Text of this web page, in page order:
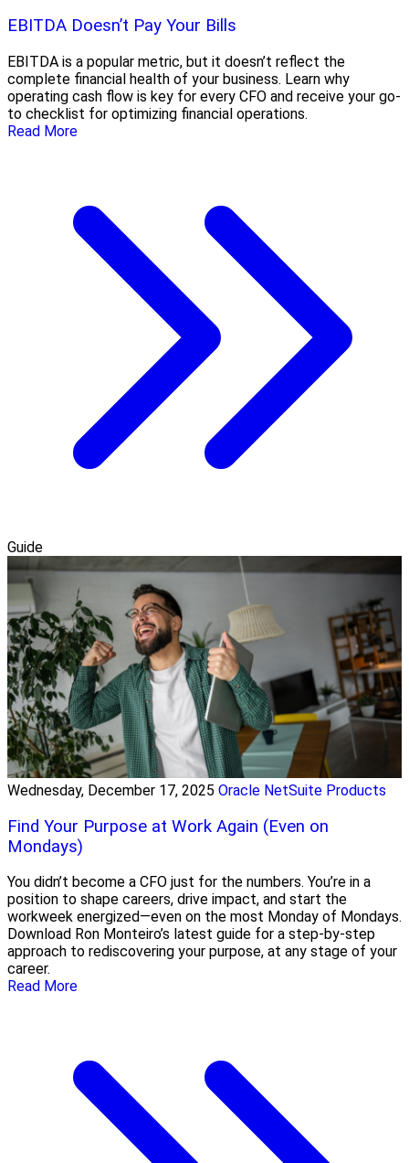
EBITDA Doesn’t Pay Your Bills
EBITDA is a popular metric, but it doesn’t reflect the
complete financial health of your business. Learn why
operating cash flow is key for every CFO and receive your go-
to checklist for optimizing financial operations.
Read More
Guide
Wednesday, December 17, 2025 Oracle NetSuite Products
Find Your Purpose at Work Again (Even on
Mondays)
You didn’t become a CFO just for the numbers. You’re in a
position to shape careers, drive impact, and start the
workweek energized—even on the most Monday of Mondays.
Download Ron Monteiro’s latest guide for a step-by-step
approach to rediscovering your purpose, at any stage of your
career.
Read More